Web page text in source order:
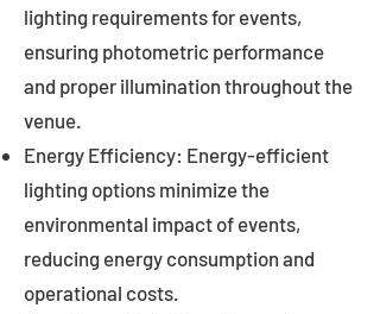
lighting requirements for events,
ensuring photometric performance
and proper illumination throughout the
venue.
Energy Efficiency: Energy-efficient
lighting options minimize the
environmental impact of events,
reducing energy consumption and
operational costs.